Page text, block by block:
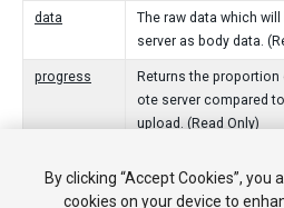
data
The raw data which
server as body data.
progress
Returns the
ote server compared
upload. (Read Only)
Funciones Públicas
By clicking “Accept Cookies”,
cookies on your device to